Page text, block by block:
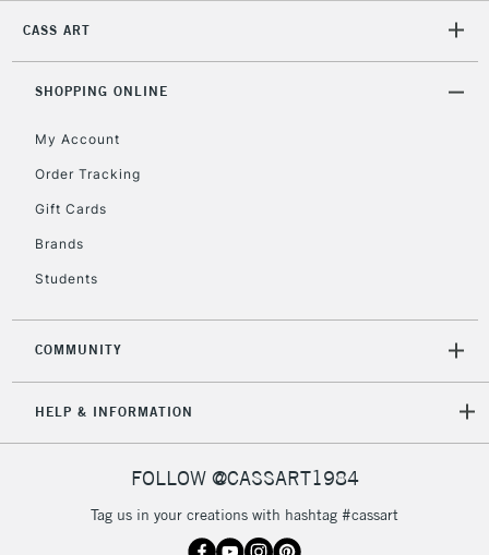
CASS ART
SHOPPING ONLINE
My Account
Order Tracking
Gift Cards
Brands
Students
COMMUNITY
HELP & INFORMATION
FOLLOW @CASSART1984
Tag us in your creations with hashtag #cassart